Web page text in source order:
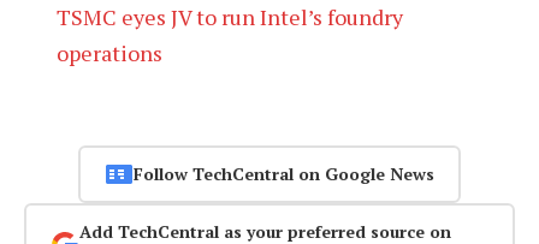
TSMC eyes JV to run Intel’s foundry
operations
Follow TechCentral on Google News
Add TechCentral as your preferred source on